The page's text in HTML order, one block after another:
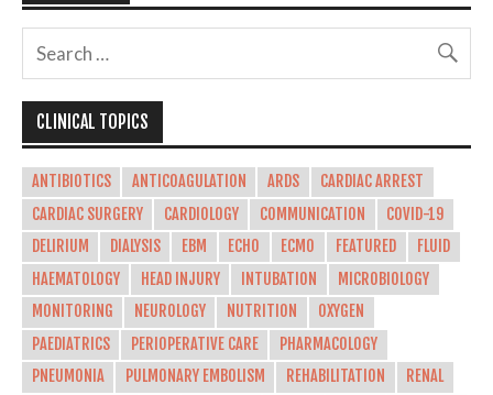
CLINICAL TOPICS
ANTIBIOTICS ANTICOAGULATION ARDS
CARDIAC ARREST
CARDIAC SURGERY
CARDIOLOGY COMMUNICATION
COVID-19
DELIRIUM
DIALYSIS EBM ECHO ECMO FEATURED
FLUID
HAEMATOLOGY
HEAD INJURY INTUBATION
MICROBIOLOGY
MONITORING
NEUROLOGY NUTRITION
OXYGEN
PAEDIATRICS
PERIOPERATIVE CARE
PHARMACOLOGY
PNEUMONIA
PULMONARY EMBOLISM REHABILITATION
RENAL